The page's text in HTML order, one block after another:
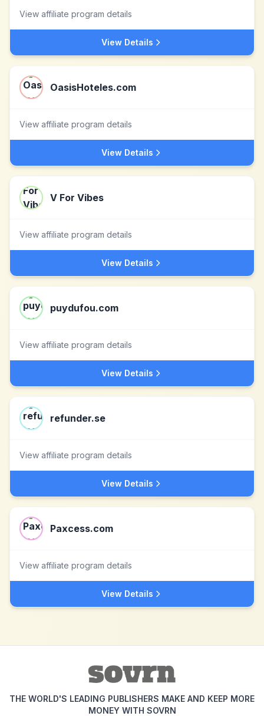
View affiliate program details
View Details
OasisHoteles.com
View affiliate program details
View Details
V For Vibes
View affiliate program details
View Details
puydufou.com
View affiliate program details
View Details
refunder.se
View affiliate program details
View Details
Paxcess.com
View affiliate program details
View Details
THE WORLD'S LEADING PUBLISHERS MAKE AND KEEP MORE
MONEY WITH SOVRN